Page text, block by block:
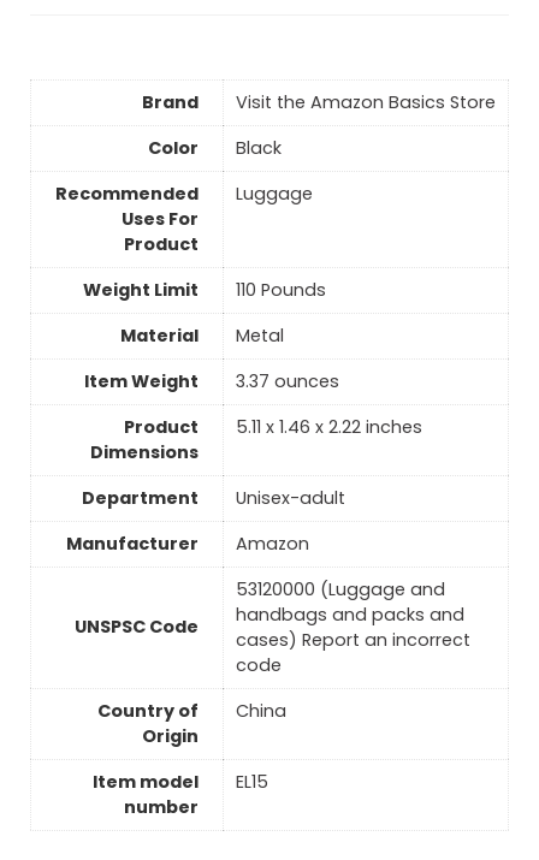
Brand
Visit the Amazon Basics Store
Color
‎Black
Recommended
Uses For
Product
Luggage
Weight Limit
110 Pounds
Material
‎Metal
Item Weight
3.37 ounces
Product
Dimensions
5.11 x 1.46 x 2.22 inches
Department
Unisex-adult
Manufacturer
Amazon
UNSPSC Code
53120000 (Luggage and
handbags and packs and
cases) Report an incorrect
code
Country of
Origin
China
Item model
number
EL15